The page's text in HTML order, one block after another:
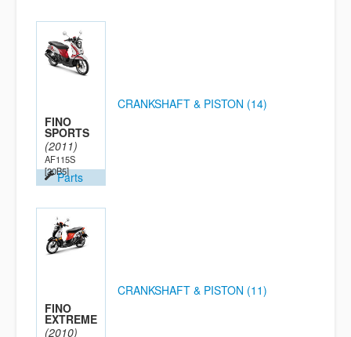
FINO
SPORTS
(2011)
AF115S
[20B5]Parts
CRANKSHAFT & PISTON (14)
FINO
EXTREME
(2010)
CRANKSHAFT & PISTON (11)